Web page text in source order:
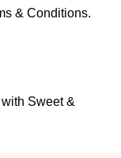
& Conditions.
Sweet &